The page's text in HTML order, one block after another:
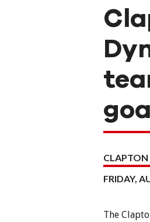
CLAPTON
FRIDAY,
The